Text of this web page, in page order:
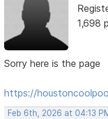
1,698
Sorry here is the page
https://
Feb 6th, 2026 at 04:13